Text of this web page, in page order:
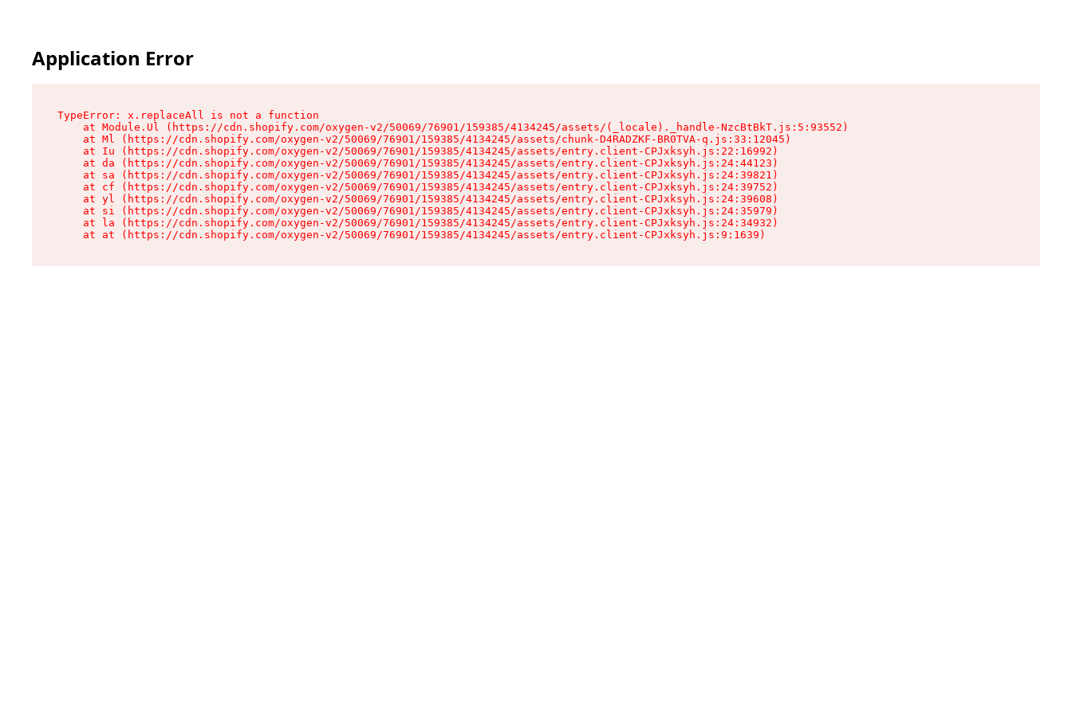
Application Error
TypeError: x.replaceAll is not a function
    at Module.Ul (https://cdn.shopify.com/oxygen-v2/50069/76901/159385/4134245/assets/(_locale)._handle-NzcBtBkT.js:5:93552)
    at Ml (https://cdn.shopify.com/oxygen-v2/50069/76901/159385/4134245/assets/chunk-D4RADZKF-BR0TVA-q.js:33:12045)
    at Iu (https://cdn.shopify.com/oxygen-v2/50069/76901/159385/4134245/assets/entry.client-CPJxksyh.js:22:16992)
    at da (https://cdn.shopify.com/oxygen-v2/50069/76901/159385/4134245/assets/entry.client-CPJxksyh.js:24:44123)
    at sa (https://cdn.shopify.com/oxygen-v2/50069/76901/159385/4134245/assets/entry.client-CPJxksyh.js:24:39821)
    at cf (https://cdn.shopify.com/oxygen-v2/50069/76901/159385/4134245/assets/entry.client-CPJxksyh.js:24:39752)
    at yl (https://cdn.shopify.com/oxygen-v2/50069/76901/159385/4134245/assets/entry.client-CPJxksyh.js:24:39608)
    at si (https://cdn.shopify.com/oxygen-v2/50069/76901/159385/4134245/assets/entry.client-CPJxksyh.js:24:35979)
    at la (https://cdn.shopify.com/oxygen-v2/50069/76901/159385/4134245/assets/entry.client-CPJxksyh.js:24:34932)
    at at (https://cdn.shopify.com/oxygen-v2/50069/76901/159385/4134245/assets/entry.client-CPJxksyh.js:9:1639)